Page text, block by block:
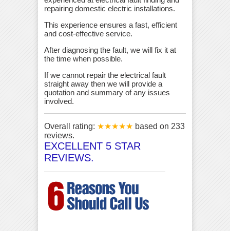
repairing domestic electric installations.
This experience ensures a fast, efficient
and cost-effective service.
After diagnosing the fault, we will fix it at
the time when possible.
If we cannot repair the electrical fault
straight away then we will provide a
quotation and summary of any issues
involved.
Overall rating: ★★★★★ based on 233
reviews.
EXCELLENT 5 STAR
REVIEWS.